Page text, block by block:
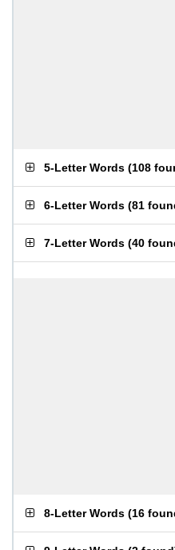
5-Letter Words (108
6-Letter Words (81
7-Letter Words (40
8-Letter Words (16